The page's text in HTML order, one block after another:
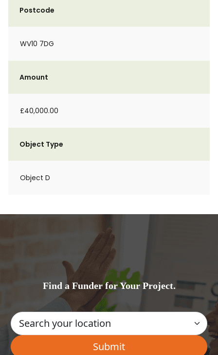
Postcode
WV10 7DG
Amount
£40,000.00
Object Type
Object D
Find a Funder for Your Project.